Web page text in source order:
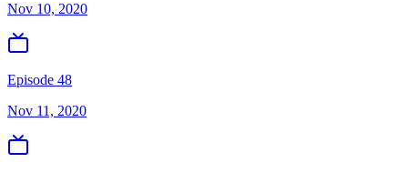
Nov 10, 2020
Episode 48
Nov 11, 2020